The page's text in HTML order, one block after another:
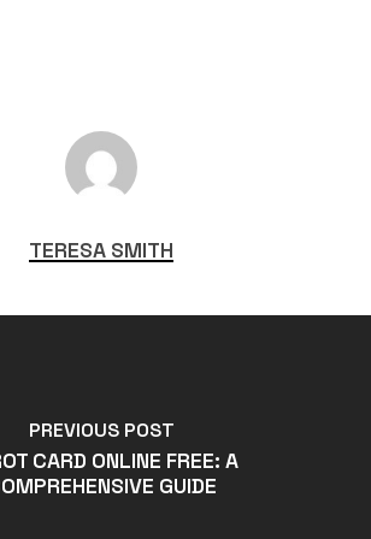
TERESA SMITH
PREVIOUS POST
CARD ONLINE FREE: A
GUIDE